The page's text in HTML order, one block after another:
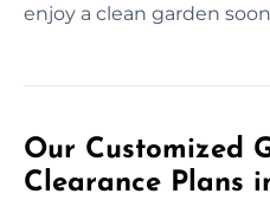
enjoy a clean garden
Our Customized
Clearance Plans